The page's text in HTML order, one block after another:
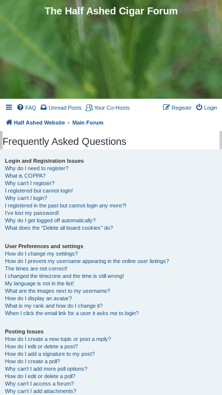
The Half Ashed Cigar Forum
FAQ Unread Posts Your Co-Hosts Login
Register
Half Ashed Website Main Forum
Frequently Asked Questions
Login and Registration Issues
Why do I need to register?
What is COPPA?
Why can’t I register?
I registered but cannot login!
Why can’t I login?
I registered in the past but cannot login any more?!
I’ve lost my password!
Why do I get logged off automatically?
What does the “Delete all board cookies” do?
User Preferences and settings
How do I change my settings?
How do I prevent my username appearing in the online user listings?
The times are not correct!
I changed the timezone and the time is still wrong!
My language is not in the list!
What are the images next to my username?
How do I display an avatar?
What is my rank and how do I change it?
When I click the email link for a user it asks me to login?
Posting Issues
How do I create a new topic or post a reply?
How do I edit or delete a post?
How do I add a signature to my post?
How do I create a poll?
Why can’t I add more poll options?
How do I edit or delete a poll?
Why can’t I access a forum?
Why can’t I add attachments?